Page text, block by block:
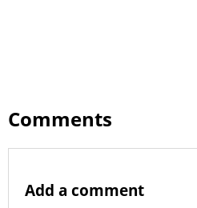
Comments
Add a comment